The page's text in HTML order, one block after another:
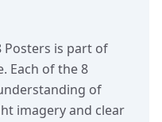
Posters is part of
Each of the 8
of
imagery and clear